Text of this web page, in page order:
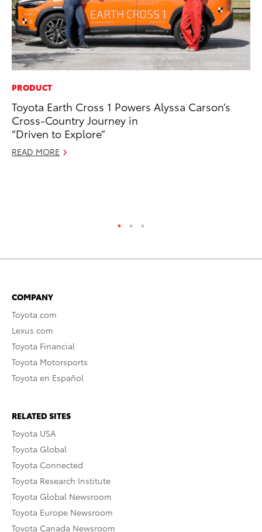
PRODUCT
Toyota Earth Cross 1 Powers Alyssa Carson’s
Cross-Country Journey in
“Driven to Explore”
READ MORE
COMPANY
Toyota.com
Lexus.com
Toyota Financial
Toyota Motorsports
Toyota en Español
RELATED SITES
Toyota USA
Toyota Global
Toyota Connected
Toyota Research Institute
Toyota Global Newsroom
Toyota Europe Newsroom
Toyota Canada Newsroom